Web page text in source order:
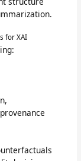
for XAI